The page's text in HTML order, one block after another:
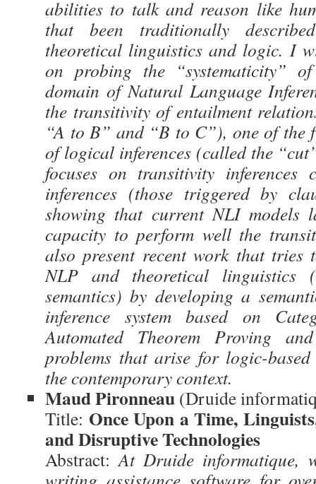
abilities to talk and reason like
that been traditionally
theoretical linguistics and logic. I
on probing the “systematicity”
domain of Natural Language
the transitivity of entailment
“A to B” and “B to C”), one of the
of logical inferences (called the
focuses on transitivity inferences
inferences (those triggered by
showing that current NLI models
capacity to perform well the
also present recent work that tries
NLP and theoretical linguistics
semantics) by developing a
inference system based on
Automated Theorem Proving
problems that arise for logic-
the contemporary context.
Maud Pironneau (Druide
Title: Once Upon a Time,
and Disruptive Technologies
Abstract:At Druide informatique,